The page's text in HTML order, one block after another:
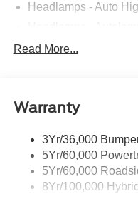
Headlamps - Auto
Led Reflector
Rear Privacy Glass
Wipers- Intermittent
Read More...
Warranty
3Yr/36,000
5Yr/60,000
5Yr/60,000
8Yr/100,000